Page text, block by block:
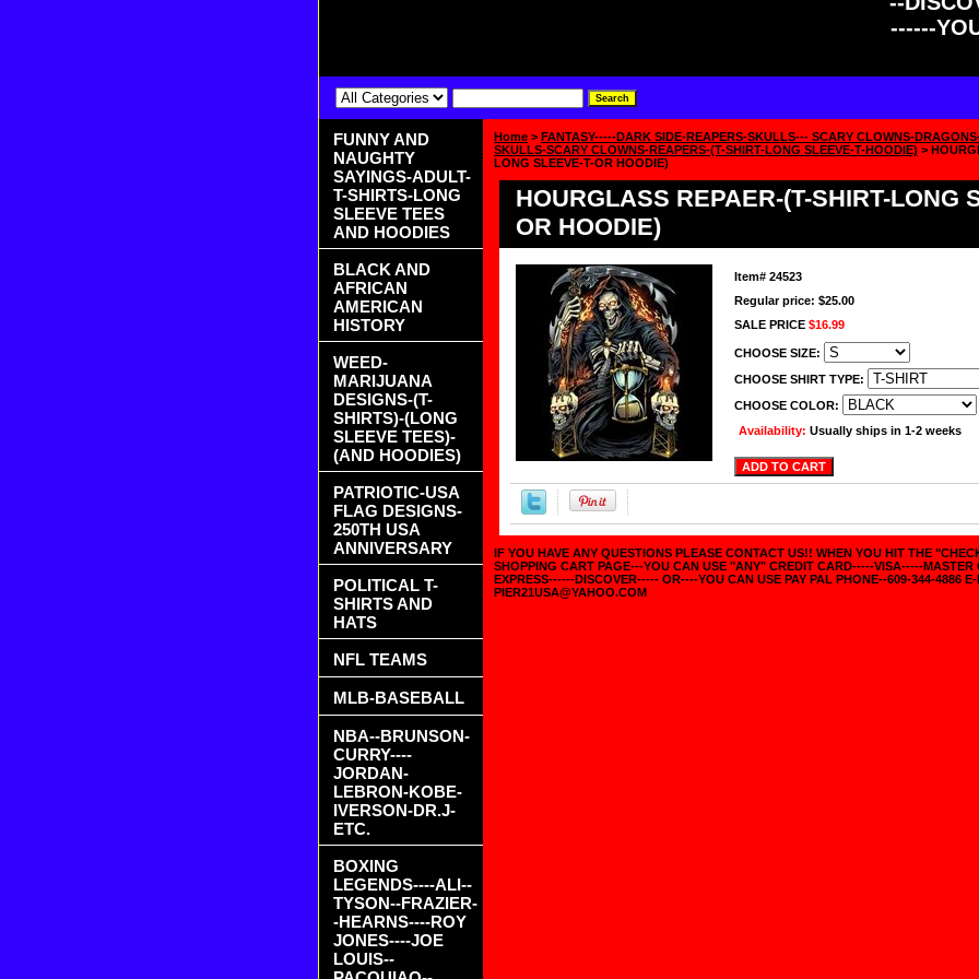
------
Home > FANTASY-----DARK SIDE-REAPERS-SKULLS--- SCARY CLOWNS-
SKULLS-SCARY CLOWNS-REAPERS-(T-SHIRT-LONG SLEEVE-T-HOODIE) >
LONG SLEEVE-T-OR HOODIE)
HOURGLASS REPAER-(T-SHIRT-LONG
OR HOODIE)
Item# 24523
Regular price: $25.00
SALE PRICE $16.99
CHOOSE SIZE:
CHOOSE SHIRT TYPE:
CHOOSE COLOR:
Availability: Usually ships in 1-2 weeks
IF YOU HAVE ANY QUESTIONS PLEASE CONTACT US!! WHEN YOU HIT THE
SHOPPING CART PAGE---YOU CAN USE "ANY" CREDIT CARD-----VISA-----
EXPRESS------DISCOVER----- OR----YOU CAN USE PAY PAL PHONE--609-344-4886
PIER21USA@YAHOO.COM
FUNNY AND
NAUGHTY
SAYINGS-ADULT-
T-SHIRTS-LONG
SLEEVE TEES
AND HOODIES
BLACK AND
AFRICAN
AMERICAN
HISTORY
WEED-
MARIJUANA
DESIGNS-(T-
SHIRTS)-(LONG
SLEEVE TEES)-
(AND HOODIES)
PATRIOTIC-USA
FLAG DESIGNS-
250TH USA
ANNIVERSARY
POLITICAL T-
SHIRTS AND
HATS
NFL TEAMS
MLB-BASEBALL
NBA--BRUNSON-
CURRY----
JORDAN-
LEBRON-KOBE-
IVERSON-DR.J-
ETC.
BOXING
LEGENDS----ALI--
TYSON--FRAZIER-
-HEARNS----ROY
JONES----JOE
LOUIS--